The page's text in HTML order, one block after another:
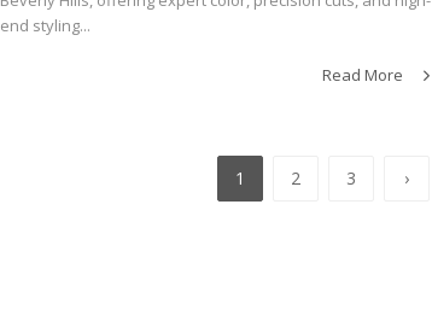
end styling...
Read More
1 2 3 ›